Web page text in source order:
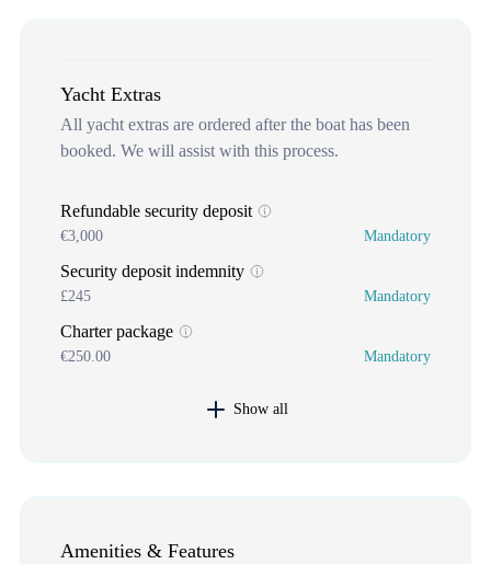
Yacht Extras
All yacht extras are ordered after the boat has been
booked. We will assist with this process.
Refundable security deposit
€3,000 Mandatory
Security deposit indemnity
£245 Mandatory
Charter package
€250.00 Mandatory
Show all
Amenities & Features